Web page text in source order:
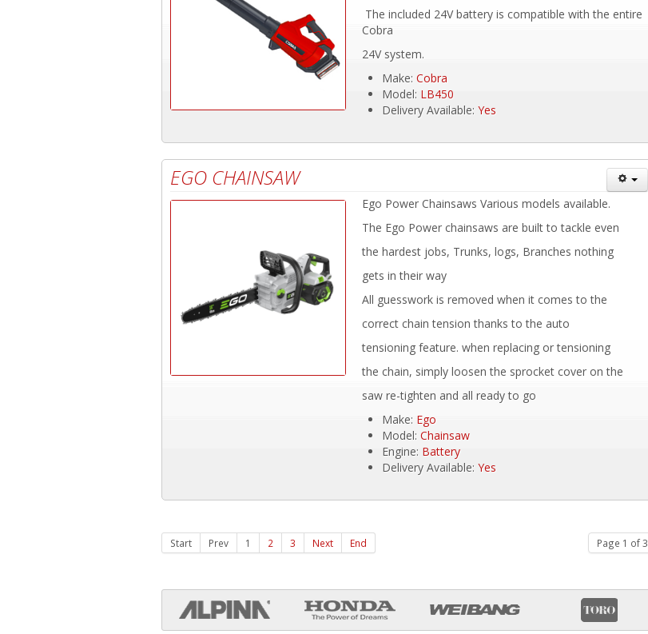
The included 24V battery is compatible with the entire
Cobra
24V system.
Make: Cobra
Model: LB450
Delivery Available: Yes
EGO CHAINSAW
Ego Power Chainsaws Various models available.
The Ego Power chainsaws are built to tackle even
the hardest jobs, Trunks, logs, Branches nothing
gets in their way
All guesswork is removed when it comes to the
correct chain tension thanks to the auto
tensioning feature. when replacing or tensioning
the chain, simply loosen the sprocket cover on the
saw re-tighten and all ready to go
Make: Ego
Model: Chainsaw
Engine: Battery
Delivery Available: Yes
Page 1 of 3
Start Prev 1 2 3 Next End